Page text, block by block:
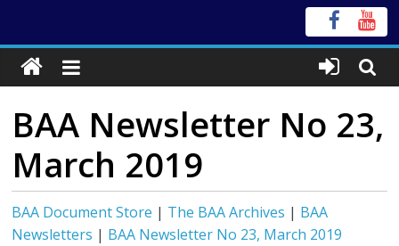
BAA Newsletter No 23,
March 2019
BAA Document Store | The BAA Archives | BAA
Newsletters | BAA Newsletter No 23, March 2019